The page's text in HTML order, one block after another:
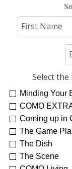
Select
Minding Your
COMO
Coming up in
The Game
The Dish
The Scene